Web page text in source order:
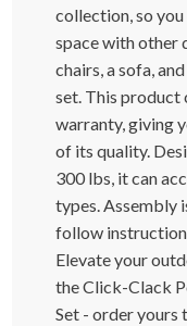
collection, so
space with other
chairs, a sofa,
set. This product
warranty, giving
of its quality.
300 lbs, it can
types. Assembly
follow
Elevate your
the Click-Clack
Set - order yours